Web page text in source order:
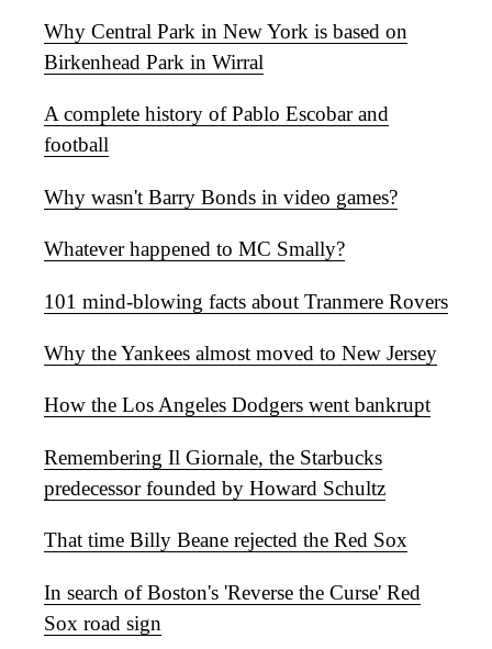
Why Central Park in New York is based on
Birkenhead Park in Wirral
A complete history of Pablo Escobar and
football
Why wasn't Barry Bonds in video games?
Whatever happened to MC Smally?
101 mind-blowing facts about Tranmere Rovers
Why the Yankees almost moved to New Jersey
How the Los Angeles Dodgers went bankrupt
Remembering Il Giornale, the Starbucks
predecessor founded by Howard Schultz
That time Billy Beane rejected the Red Sox
In search of Boston's 'Reverse the Curse' Red
Sox road sign